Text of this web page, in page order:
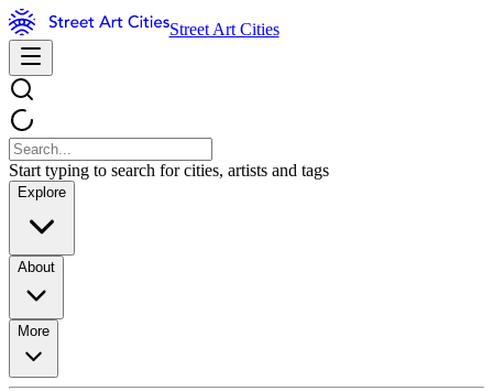
Street Art Cities
Start typing to search for cities, artists and tags
Explore
About
More